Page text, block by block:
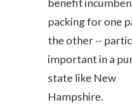
benefit
packing for one
the other --
important in a
state like New
Hampshire.